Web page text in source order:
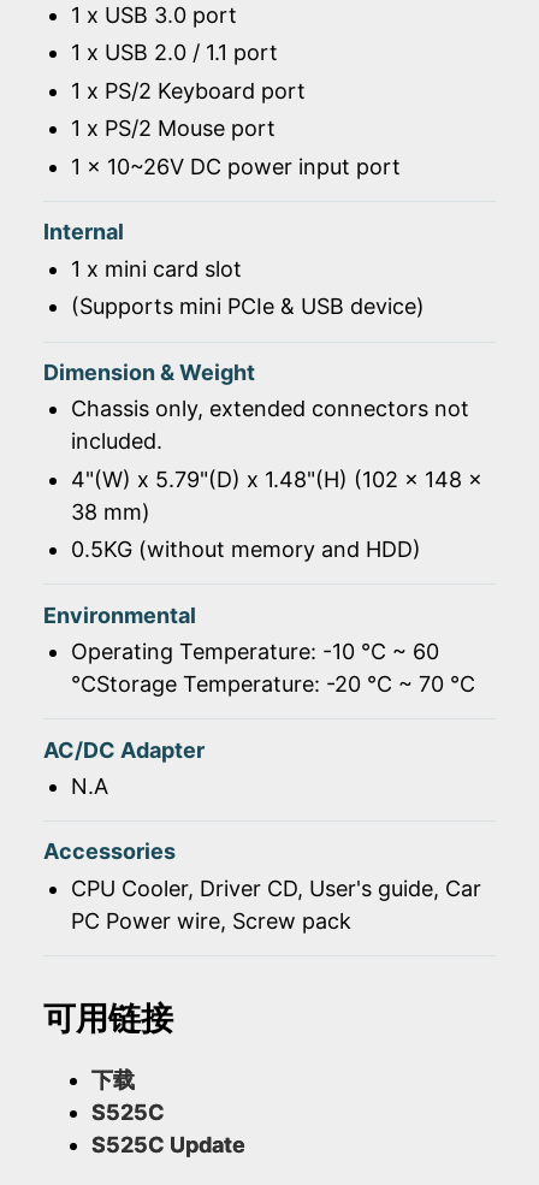
1 x USB 3.0 port
1 x USB 2.0 / 1.1 port
1 x PS/2 Keyboard port
1 x PS/2 Mouse port
1 x 10~26V DC power input port
Internal
1 x mini card slot
(Supports mini PCIe & USB device)
Dimension & Weight
Chassis only, extended connectors not
included.
4"(W) x 5.79"(D) x 1.48"(H) (102 x 148 x
38 mm)
0.5KG (without memory and HDD)
Environmental
Operating Temperature: -10 ℃ ~ 60
℃Storage Temperature: -20 ℃ ~ 70 ℃
AC/DC Adapter
N.A
Accessories
CPU Cooler, Driver CD, User's guide, Car
PC Power wire, Screw pack
可用链接
下载
S525C
S525C Update